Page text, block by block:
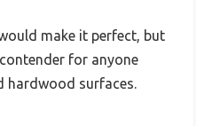
make it perfect, but
for anyone
hardwood surfaces.